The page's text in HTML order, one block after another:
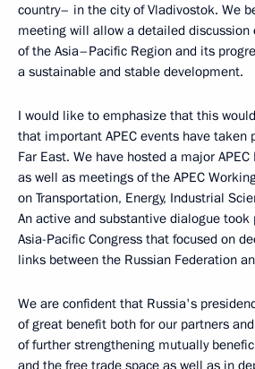
country– in the city of Vladivostok. We
meeting will allow a detailed discussion
of the Asia–Pacific Region and its
a sustainable and stable development.
I would like to emphasize that this
that important APEC events have taken
Far East. We have hosted a major
as well as meetings of the APEC
on Transportation, Energy, Industrial
An active and substantive dialogue
Asia-Pacific Congress that focused on
links between the Russian Federation
We are confident that Russia's
of great benefit both for our partners
of further strengthening mutually
and the free trade space as well as in